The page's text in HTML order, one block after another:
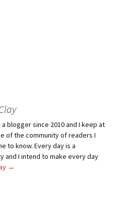
blogger since 2010 and I keep at
of the community of readers I
to know. Every day is a
and I intend to make every day
→